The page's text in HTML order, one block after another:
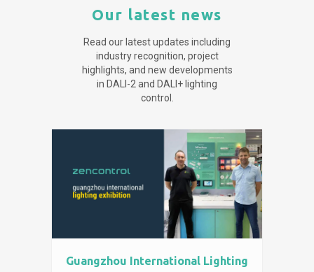
Our latest news
Read our latest updates including
industry recognition, project
highlights, and new developments
in DALI-2 and DALI+ lighting
control.
Guangzhou International Lighting